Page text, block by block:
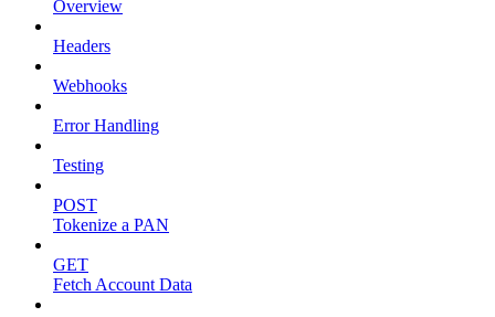
Overview
Headers
Webhooks
Error Handling
Testing
POST
Tokenize a PAN
GET
Fetch Account Data